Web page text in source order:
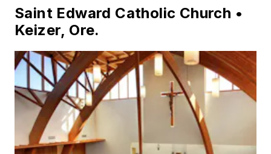
Photo credit: Ricardo Lopez
Architect – HMC Architects
Structural Engineer – Thornton Tomasetti
General Contractor – PW Construction, Inc.